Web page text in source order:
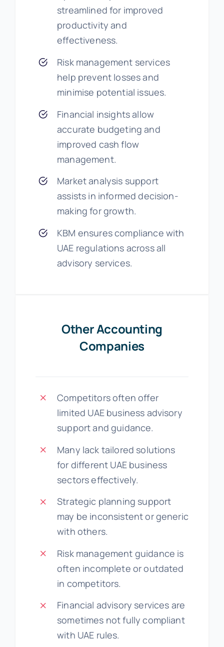
streamlined for improved
productivity and
effectiveness.
Risk management services
help prevent losses and
minimise potential issues.
Financial insights allow
accurate budgeting and
improved cash flow
management.
Market analysis support
assists in informed decision-
making for growth.
KBM ensures compliance with
UAE regulations across all
advisory services.
Other Accounting
Companies
Competitors often offer
limited UAE business advisory
support and guidance.
Many lack tailored solutions
for different UAE business
sectors effectively.
Strategic planning support
may be inconsistent or generic
with others.
Risk management guidance is
often incomplete or outdated
in competitors.
Financial advisory services are
sometimes not fully compliant
with UAE rules.